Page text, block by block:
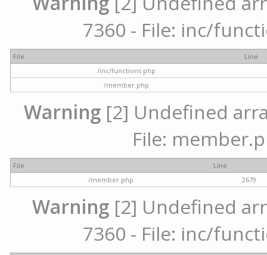
7360 - File: inc/
File
Line
/inc/functions.php
/member.php
Warning[2] Undefined
File:
File
Line
/member.php
2679
Warning [2] Undefined
7360 - File: inc/